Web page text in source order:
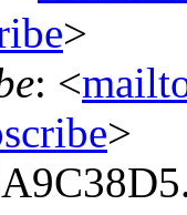
>
: <
>